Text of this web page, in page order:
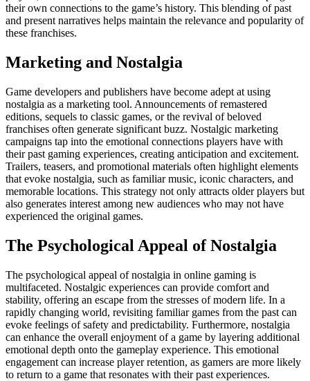
their own connections to the game’s history. This blending of past
and present narratives helps maintain the relevance and popularity of
these franchises.
Marketing and Nostalgia
Game developers and publishers have become adept at using
nostalgia as a marketing tool. Announcements of remastered
editions, sequels to classic games, or the revival of beloved
franchises often generate significant buzz. Nostalgic marketing
campaigns tap into the emotional connections players have with
their past gaming experiences, creating anticipation and excitement.
Trailers, teasers, and promotional materials often highlight elements
that evoke nostalgia, such as familiar music, iconic characters, and
memorable locations. This strategy not only attracts older players but
also generates interest among new audiences who may not have
experienced the original games.
The Psychological Appeal of Nostalgia
The psychological appeal of nostalgia in online gaming is
multifaceted. Nostalgic experiences can provide comfort and
stability, offering an escape from the stresses of modern life. In a
rapidly changing world, revisiting familiar games from the past can
evoke feelings of safety and predictability. Furthermore, nostalgia
can enhance the overall enjoyment of a game by layering additional
emotional depth onto the gameplay experience. This emotional
engagement can increase player retention, as gamers are more likely
to return to a game that resonates with their past experiences.